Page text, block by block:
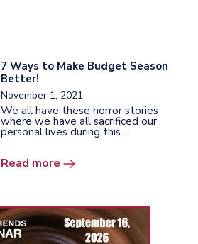
7 Ways to Make Budget Season
Better!
November 1, 2021
We all have these horror stories
where we have all sacrificed our
personal lives during this...
Read more